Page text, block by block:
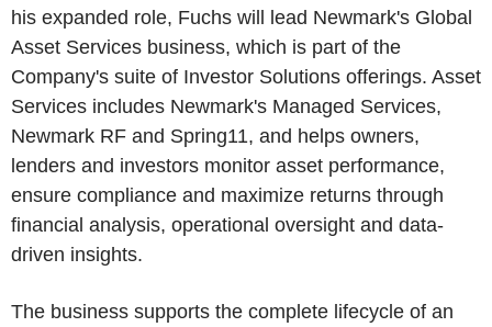
his expanded role, Fuchs will lead Newmark's Global
Asset Services business, which is part of the
Company's suite of Investor Solutions offerings. Asset
Services includes Newmark's Managed Services,
Newmark RF and Spring11, and helps owners,
lenders and investors monitor asset performance,
ensure compliance and maximize returns through
financial analysis, operational oversight and data-
driven insights.
The business supports the complete lifecycle of an